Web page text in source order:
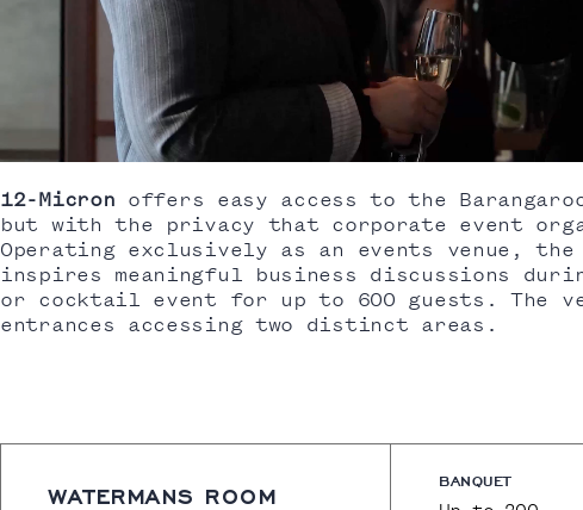
12-Micron offers easy access to the
but with the privacy that corporate event
Operating exclusively as an events venue,
inspires meaningful business discussions
or cocktail event for up to 600 guests. The
entrances accessing two distinct areas.
WATERMANS ROOM
BANQUET